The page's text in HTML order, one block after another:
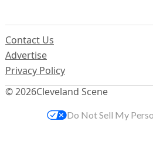
© 2026Cleveland Scene
Contact Us
Advertise
Privacy Policy
Do Not Sell My